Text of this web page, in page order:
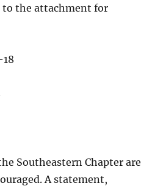
to the attachment for
Southeastern Chapter are
A statement,